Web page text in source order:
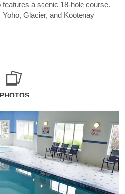
a scenic 18-hole course.
Glacier, and Kootenay
PHOTOS